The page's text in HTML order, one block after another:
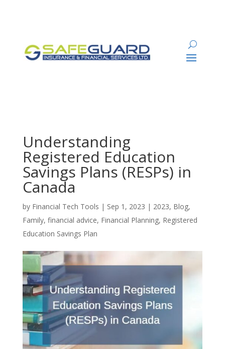
Understanding
Registered Education
Savings Plans (RESPs) in
Canada
by Financial Tech Tools | Sep 1, 2023 | 2023, Blog,
Family, financial advice, Financial Planning, Registered
Education Savings Plan